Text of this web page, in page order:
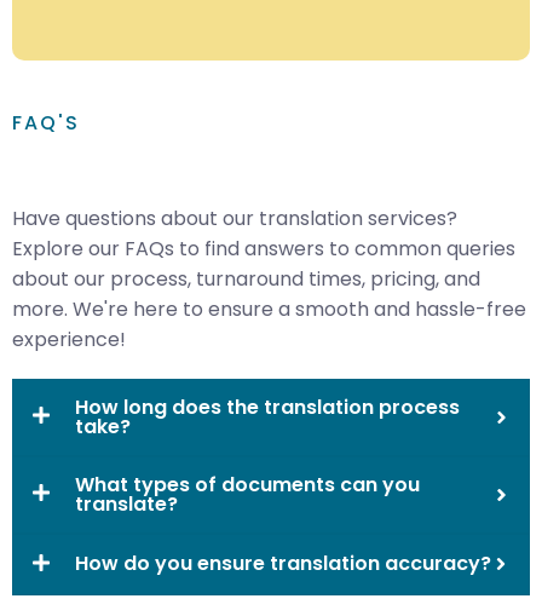
FAQ'S
Have questions about our translation services?
Explore our FAQs to find answers to common queries
about our process, turnaround times, pricing, and
more. We're here to ensure a smooth and hassle-free
experience!
How long does the translation process
take?
What types of documents can you
translate?
How do you ensure translation accuracy?